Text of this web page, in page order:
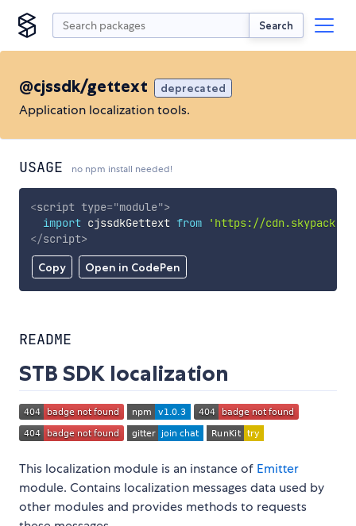
Search
@cjssdk/gettext deprecated
Application localization tools.
USAGE no npm install needed!
Copy Open in CodePen
<script type="module">
import cjssdkGettext from
'https://
</script>
README
STB SDK localization
This localization module is an instance of Emitter
module. Contains localization messages data used by
other modules and provides methods to requests